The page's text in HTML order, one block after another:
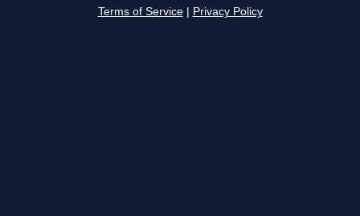
Terms of Service Privacy Policy